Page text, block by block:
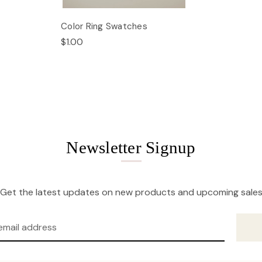
Color Ring Swatches
$1.00
Newsletter Signup
Get the latest updates on new products and upcoming sales